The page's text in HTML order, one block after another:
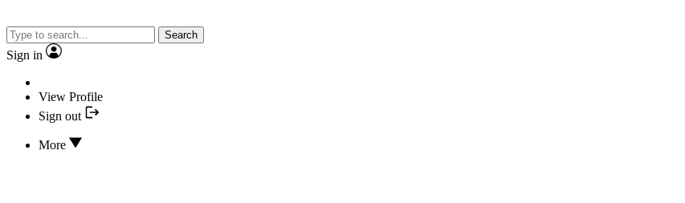
Search
Sign in
View Profile
Sign out
More